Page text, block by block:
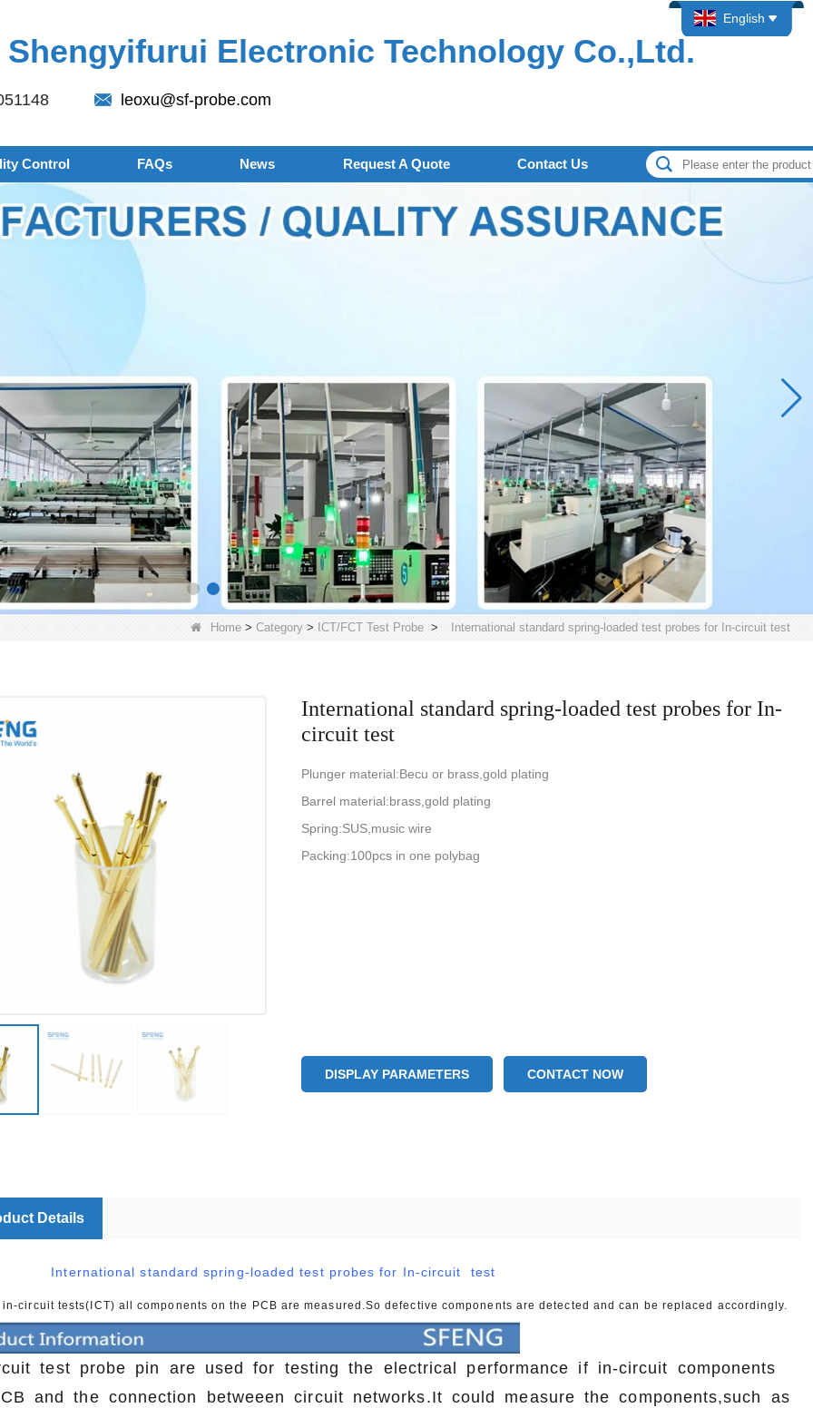
Shengyifurui Electronic Technology Co.,Ltd.
leoxu@sf-probe.com
English
Control FAQs News Request A Quote Contact Us
Home > Category > ICT/FCT Test Probe > International standard spring-loaded test probes for In-circuit test
International standard spring-loaded test probes for In-
circuit test
Plunger material:Becu or brass,gold plating
Barrel material:brass,gold plating
Spring:SUS,music wire
Packing:100pcs in one polybag
DISPLAY PARAMETERS CONTACT NOW
Details
International standard spring-loaded test probes for In-circuit test
circuit tests(ICT) all components on the PCB are measured.So defective components are detected and can be replaced accordingly.
test probe pin are used for testing the electrical performance if in-circuit components
and the connection betweeen circuit networks.It could measure the components,such as